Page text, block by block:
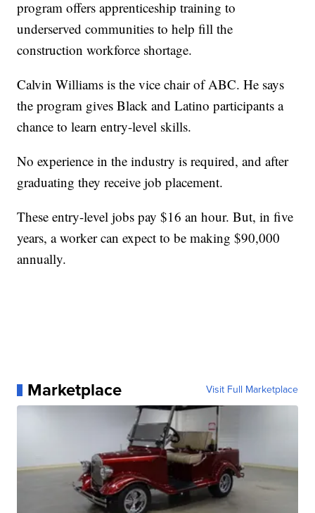
program offers apprenticeship training to
underserved communities to help fill the
construction workforce shortage.
Calvin Williams is the vice chair of ABC. He says
the program gives Black and Latino participants a
chance to learn entry-level skills.
No experience in the industry is required, and after
graduating they receive job placement.
These entry-level jobs pay $16 an hour. But, in five
years, a worker can expect to be making $90,000
annually.
Marketplace Visit Full Marketplace